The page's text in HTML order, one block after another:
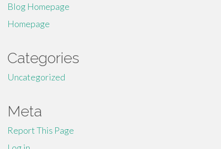
Blog Homepage
Homepage
Categories
Uncategorized
Meta
Report This Page